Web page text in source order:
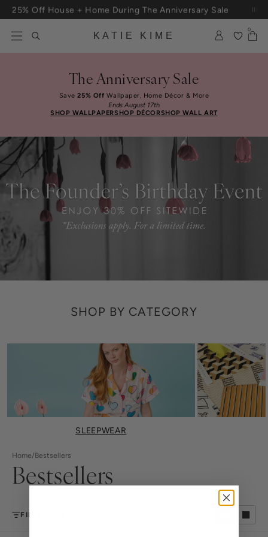
Skip to content
25% Off House + Home During The Anniversary Sale
KATIE KIME
0
The Anniversary Sale
Save25% Off Wallpaper, Home Décor & More
Ends August 17th
SHOP WALLPAPERSHOP DÉCORSHOP WALL ART
SHOP BY CATEGORY
SLEEPWEAR
Home/Bestsellers
Bestsellers
FILTER